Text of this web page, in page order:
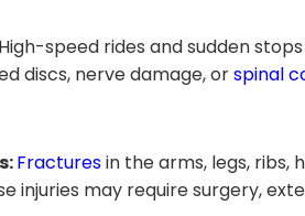
High-speed rides and sudden
discs, nerve damage, orspinal
Fracturesin the arms, legs, ribs,
injuries may require surgery,